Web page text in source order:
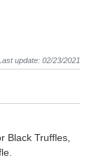
update: 02/23/2021
Black Truffles,